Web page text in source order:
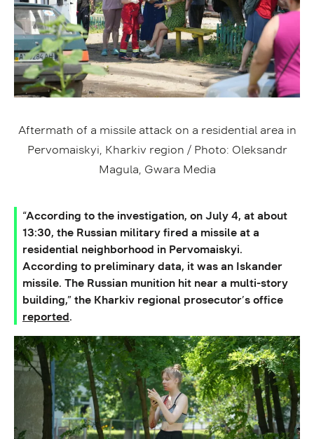
Aftermath of a missile attack on a residential area in
Pervomaiskyi, Kharkiv region / Photo: Oleksandr
Magula, Gwara Media
“According to the investigation, on July 4, at about
13:30, the Russian military fired a missile at a
residential neighborhood in Pervomaiskyi.
According to preliminary data, it was an Iskander
missile. The Russian munition hit near a multi-story
building,” the Kharkiv regional prosecutor’s office
reported